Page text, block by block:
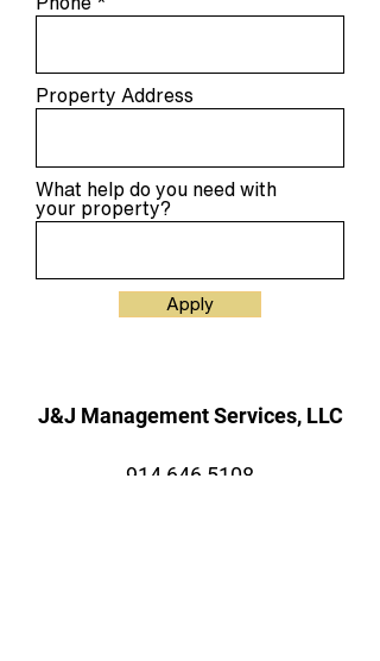
Property Address
What help do you need with
your property?
Apply
J&J Management Services, LLC
914 646 5108